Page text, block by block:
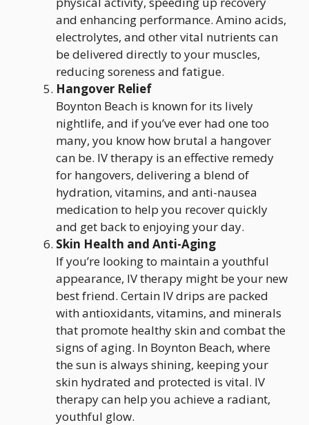
and enhancing performance. Amino acids,
electrolytes, and other vital nutrients can
be delivered directly to your muscles,
reducing soreness and fatigue.
Hangover Relief
Boynton Beach is known for its lively
nightlife, and if you’ve ever had one too
many, you know how brutal a hangover
can be. IV therapy is an effective remedy
for hangovers, delivering a blend of
hydration, vitamins, and anti-nausea
medication to help you recover quickly
and get back to enjoying your day.
Skin Health and Anti-Aging
If you’re looking to maintain a youthful
appearance, IV therapy might be your new
best friend. Certain IV drips are packed
with antioxidants, vitamins, and minerals
that promote healthy skin and combat the
signs of aging. In Boynton Beach, where
the sun is always shining, keeping your
skin hydrated and protected is vital. IV
therapy can help you achieve a radiant,
youthful glow.